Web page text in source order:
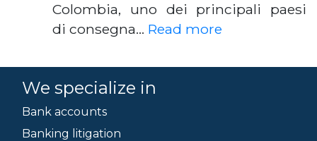
Colombia, uno dei principali paesi
di consegna… Read more
We specialize in
Bank accounts
Banking litigation